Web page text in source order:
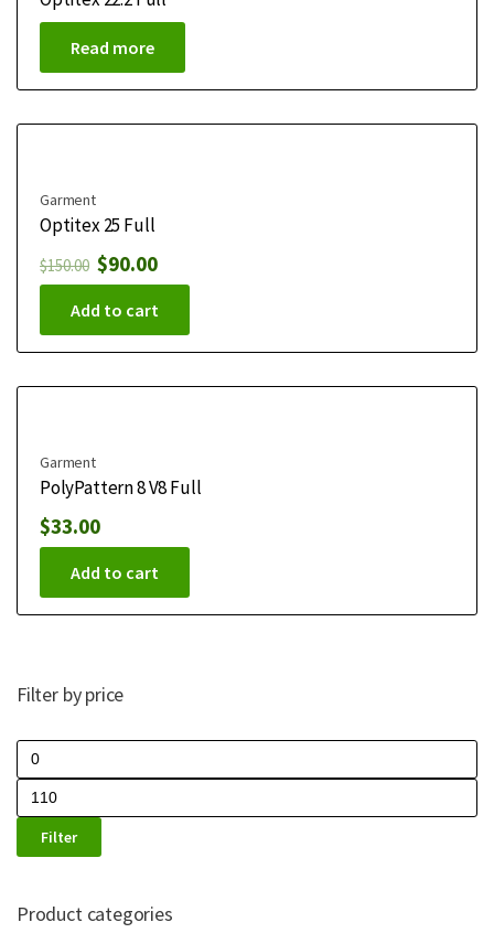
Read more
Garment
Optitex 25 Full
$150.00 $90.00
Add to cart
Garment
PolyPattern 8 V8 Full
$33.00
Add to cart
Filter by price
Filter
Product categories